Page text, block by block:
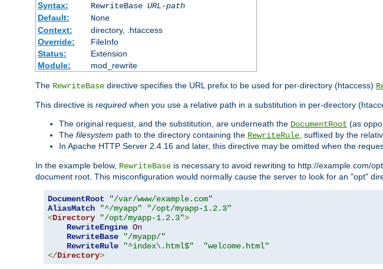
Syntax:
RewriteBase URL-path
Default:
None
Context:
directory, .htaccess
Override:
FileInfo
Status:
Extension
Module:
mod_rewrite
The RewriteBase directive specifies the URL prefix to be used for per-directory (htaccess)
This directive is required when you use a relative path in a substitution in per-directory
The original request, and the substitution, are underneath the DocumentRoot (as
The filesystem path to the directory containing the RewriteRule, suffixed by the
In Apache HTTP Server 2.4.16 and later, this directive may be omitted when the
In the example below, RewriteBase is necessary to avoid rewriting to http://example.com/
document root. This misconfiguration would normally cause the server to look for an "opt"
DocumentRoot
"/var/www/example.com"
AliasMatch
"^/myapp"
"/opt/myapp-1.2.3"
<Directory "/opt/myapp-1.2.3">
RewriteEngine On
RewriteBase
"/myapp/"
RewriteRule
"^index\.html$"
"welcome.html"
</Directory>